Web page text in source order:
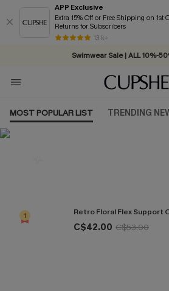
APP Exclusive
Extra 15% Off or Free Shipping on 1st
Returns for Subscribers
13 k+
Swimwear Sale | ALL 10%-
Free Standard Shipping on
MOST POPULAR LIST TRENDING
1 Retro Floral Flex Support
C$42.00 C$53.00